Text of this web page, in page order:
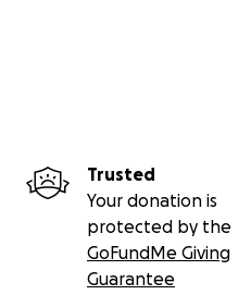
Trusted
Your donation is
protected by the
GoFundMe Giving
Guarantee